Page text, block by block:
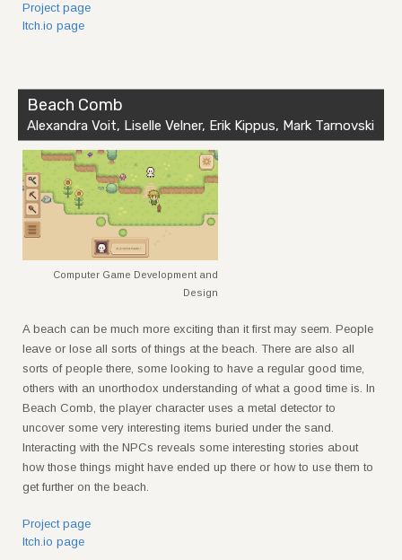
Project page
Itch.io page
Beach Comb
Alexandra Voit, Liselle Velner, Erik Kippus, Mark Tarnovski
A beach can be much more exciting than it first may seem. People
leave or lose all sorts of things at the beach. There are also all
sorts of people there, some looking to have a regular good time,
others with an unorthodox understanding of what a good time is. In
Beach Comb, the player character uses a metal detector to
uncover some very interesting items buried under the sand.
Interacting with the NPCs reveals some interesting stories about
how those things might have ended up there or how to use them to
get further on the beach.
Project page
Itch.io page
Computer Game Development and
Design